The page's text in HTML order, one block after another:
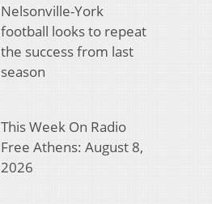
Nelsonville-York
football looks to repeat
the success from last
season
This Week On Radio
Free Athens: August 8,
2026